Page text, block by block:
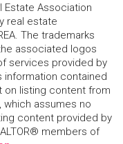
Estate Association
real estate
The trademarks
associated logos
services provided by
information contained
on listing content from
which assumes no
content provided by
members of